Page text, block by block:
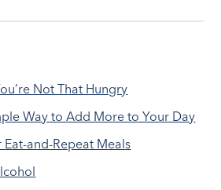
Not That Hungry
Way to Add More to Your Day
and-Repeat Meals